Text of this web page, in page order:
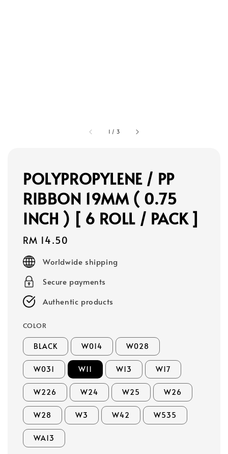
1 / 3
POLYPROPYLENE / PP
RIBBON 19MM ( 0.75
INCH ) [ 6 ROLL / PACK ]
Regular
price
RM 14.50
Worldwide shipping
Secure payments
Authentic products
COLOR
BLACK W014 W028
W031 W11 W13 W17
W226 W24 W25 W26
W28 W3 W42 W535
WA13